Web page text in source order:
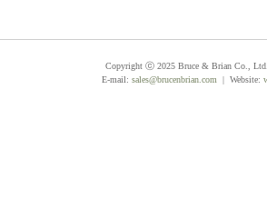
Copyright ⓒ 2025 Bruce & Brian Co.,
E-mail: sales@brucenbrian.com | Website: